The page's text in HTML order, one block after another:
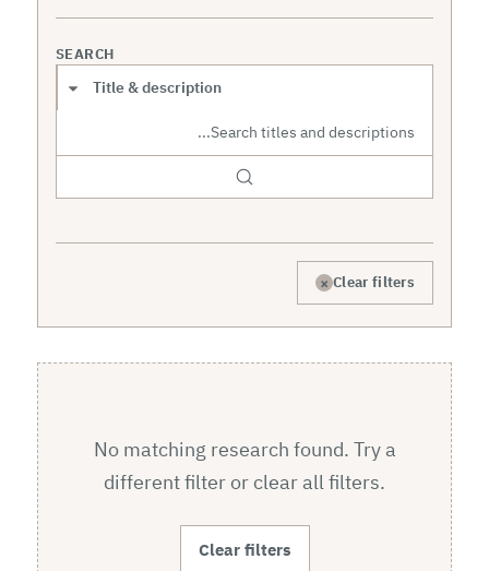
SEARCH
× Clear filters
No matching research found. Try a
different filter or clear all filters.
Clear filters